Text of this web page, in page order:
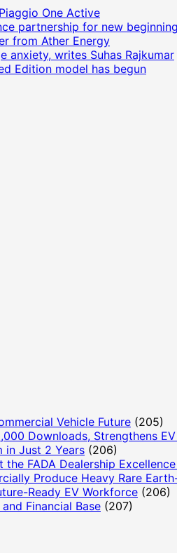
One Active
partnership for new
from Ather Energy
anxiety, writes Suhas Rajkumar
Edition model has begun
Vehicle Future (205)
Downloads, Strengthens
in Just 2 Years (206)
FADA Dealership
Produce Heavy Rare
Ready EV Workforce (206)
Financial Base (207)